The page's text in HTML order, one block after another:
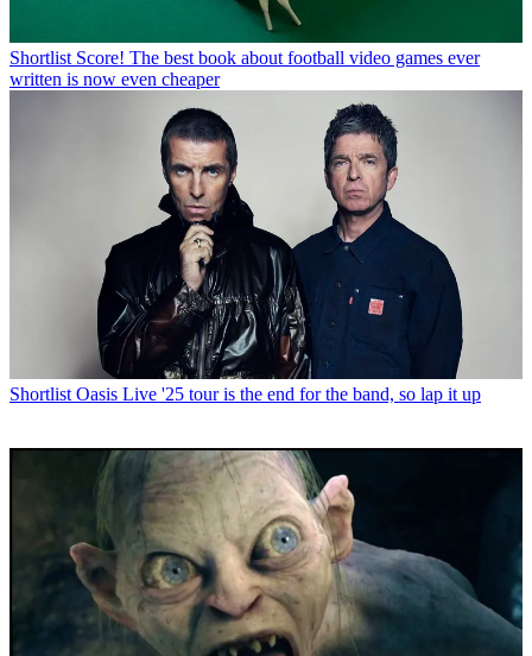
Shortlist Score! The best book about football video games ever
written is now even cheaper
Shortlist Oasis Live '25 tour is the end for the band, so lap it up